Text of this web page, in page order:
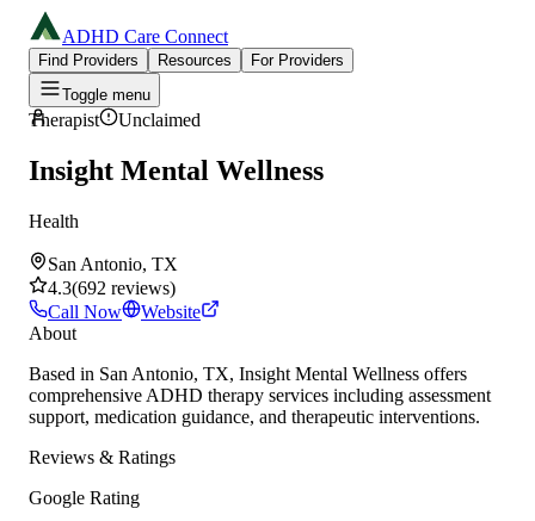
ADHD Care Connect
Find Providers Resources
For Providers
Toggle menu
Therapist Unclaimed
Insight Mental Wellness
Health
San Antonio, TX
4.3(692 reviews)
Call Now
Website
About
Based in San Antonio, TX, Insight Mental Wellness offers
comprehensive ADHD therapy services including assessment
support, medication guidance, and therapeutic interventions.
Reviews & Ratings
Google Rating